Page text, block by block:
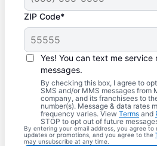
ZIP Code*
Yes! You can text me service
messages.
By checking this box, I agree to
SMS and/or MMS messages from
company, and its franchisees to
number(s). Message & data rates
frequency varies. View Terms and
STOP to opt out of future
By entering your email address, you agree to
updates or promotions, and you agree to the
may unsubscribe at any time.